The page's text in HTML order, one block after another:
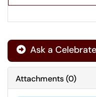
Ask a
Attachments(0)